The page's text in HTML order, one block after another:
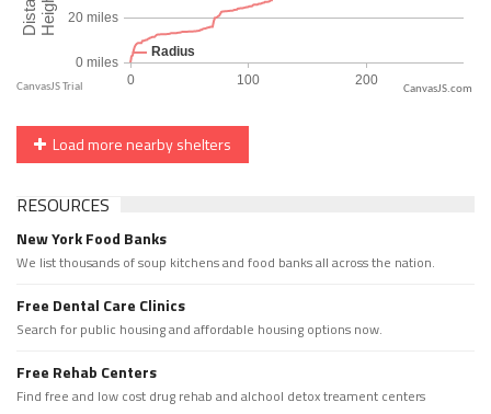
CanvasJS.com
Load more nearby shelters
RESOURCES
New York Food Banks
We list thousands of soup kitchens and food banks all across the nation.
Free Dental Care Clinics
Search for public housing and affordable housing options now.
Free Rehab Centers
Find free and low cost drug rehab and alchool detox treament centers